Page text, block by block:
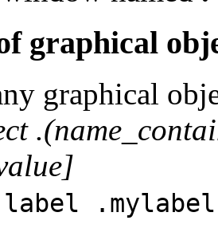
graphical
graphical
label